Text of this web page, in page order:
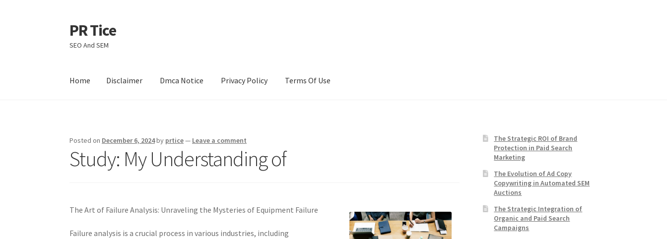
Skip
to
navigation
Skip
to
content
PR Tice
SEO And SEM
Home Disclaimer Dmca Notice Privacy Policy Terms Of Use
Posted on December 6, 2024by prtice— Leave a comment
Study: My Understanding of
The Art of Failure Analysis: Unraveling the Mysteries of Equipment Failure
Failure analysis is a crucial process in various industries, including
The Strategic ROI of Brand
Protection in Paid Search
Marketing
The Evolution of Ad Copy
Copywriting in Automated SEM
Auctions
The Strategic Integration of
Organic and Paid Search
Campaigns